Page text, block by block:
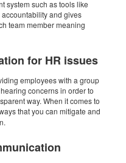
system such as tools like
and gives
team member meaning
for HR issues
employees with a group
concerns in order to
way. When it comes to
that you can mitigate and